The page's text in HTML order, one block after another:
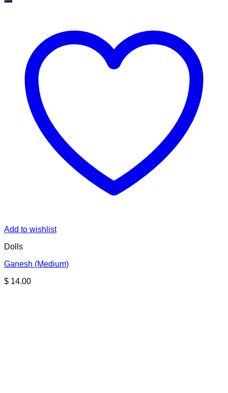
Add to wishlist
Dolls
Ganesh (Medium)
$ 14.00